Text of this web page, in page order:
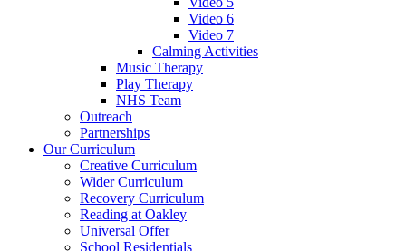
Video 6
Video 7
Calming Activities
Music Therapy
Play Therapy
NHS Team
Outreach
Partnerships
Our Curriculum
Creative Curriculum
Wider Curriculum
Recovery Curriculum
Reading at Oakley
Universal Offer
School Residentials